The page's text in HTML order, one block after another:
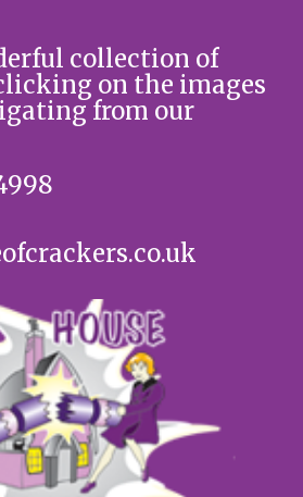
collection of
on the images
from our